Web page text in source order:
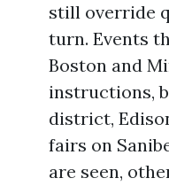
still override
turn. Events
Boston and
instructions,
district,
fairs on
are seen,